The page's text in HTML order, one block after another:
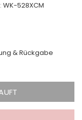
WK-528XCM
& Rückgabe